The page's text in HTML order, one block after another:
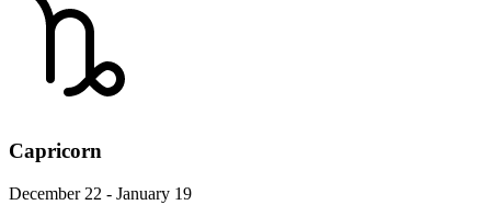
Capricorn
December 22 - January 19